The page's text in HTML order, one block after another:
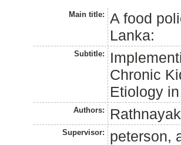
Main title:
A food
Lanka:
Subtitle:
Chronic
Etiology
Authors:
Supervisor: peterson,